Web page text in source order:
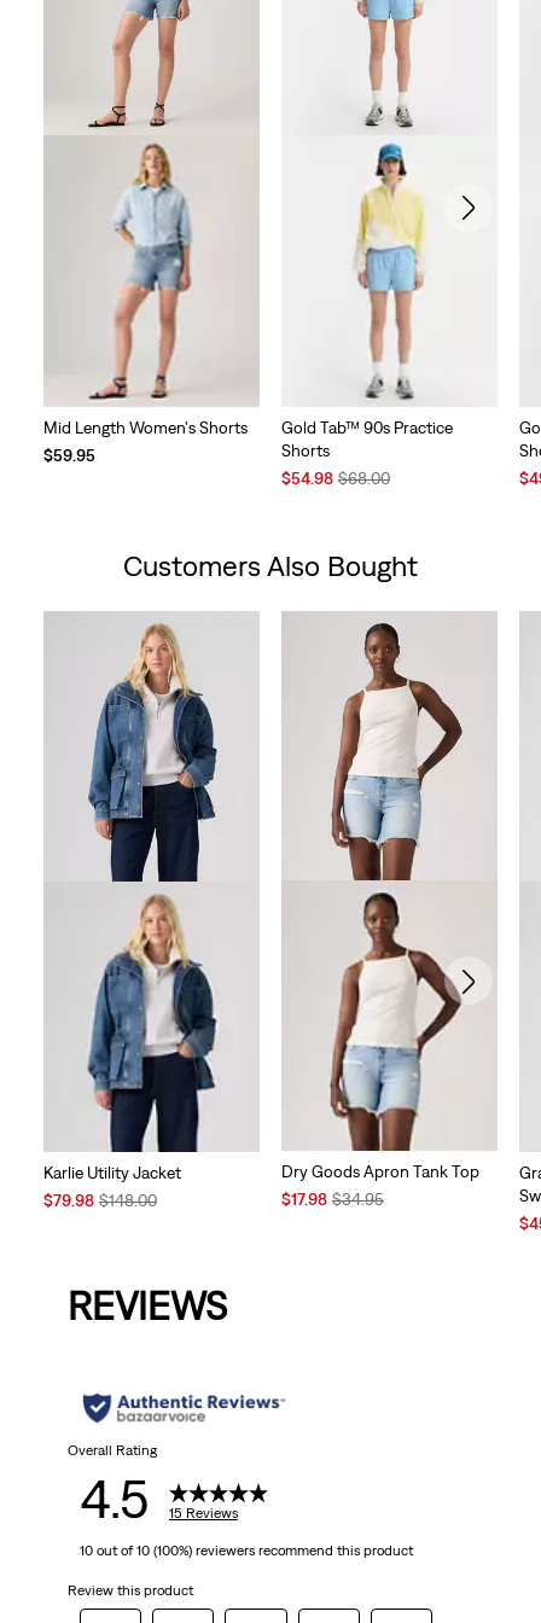
Mid Length Women's Shorts
$59.95
Gold Tab™ 90s Practice
Shorts
Sale
$54.98 Original
$68.00
Customers Also Bought
Karlie Utility Jacket
Sale
$79.98Original
$148.00
Dry Goods Apron Tank Top
Sale
$17.98 Original
$34.95
REVIEWS
Overall Rating
4.5 15 Reviews
10 out of 10 (100%) reviewers recommend this product
Review this product